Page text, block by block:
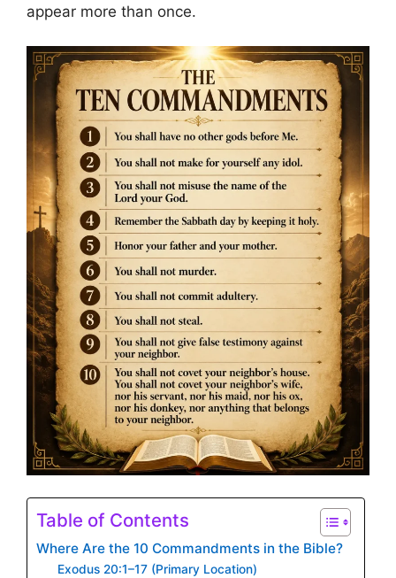
appear more than once.
Table of Contents
Where Are the 10 Commandments in the Bible?
Exodus 20:1–17 (Primary Location)